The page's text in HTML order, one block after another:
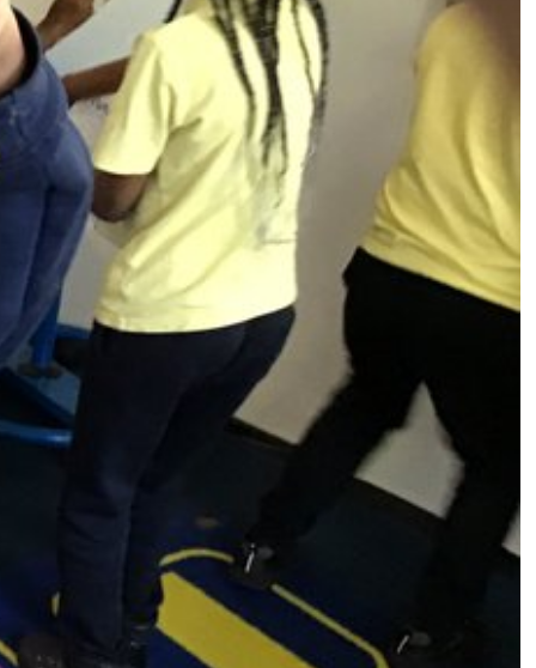
Our Partnerships
Primary Advantage Vacancies